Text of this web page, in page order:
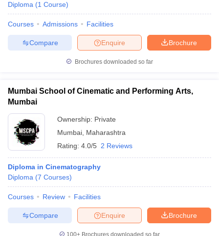
Diploma (1 Course)
Courses Admissions Facilities
Brochure
Enquire
Compare
Brochures downloaded so far
Mumbai School of Cinematic and Performing Arts,
Mumbai
Ownership: Private
Mumbai Maharashtra
Rating: 4.0/5 2 Reviews
Diploma in Cinematography
Diploma (7 Courses)
Courses Review Facilities
Brochure
Enquire
Compare
100+ Brochures downloaded so far